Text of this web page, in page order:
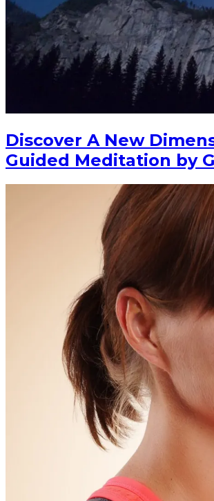
Discover A New
Guided Meditation by